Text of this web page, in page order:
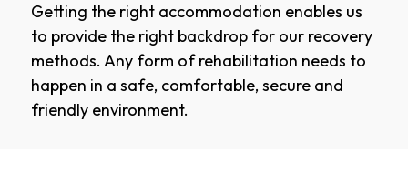
Getting the right accommodation enables us
to provide the right backdrop for our recovery
methods. Any form of rehabilitation needs to
happen in a safe, comfortable, secure and
friendly environment.